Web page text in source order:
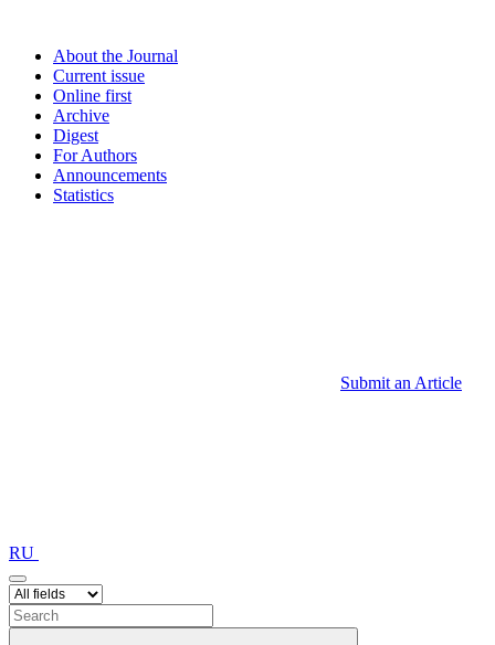
About the Journal
Current issue
Online first
Archive
Digest
For Authors
Announcements
Statistics
Submit an Article
RU